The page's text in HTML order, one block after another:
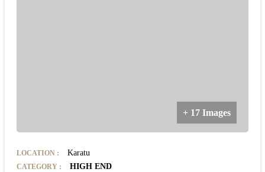
+ 17 Images
LOCATION : Karatu
CATEGORY : HIGH END